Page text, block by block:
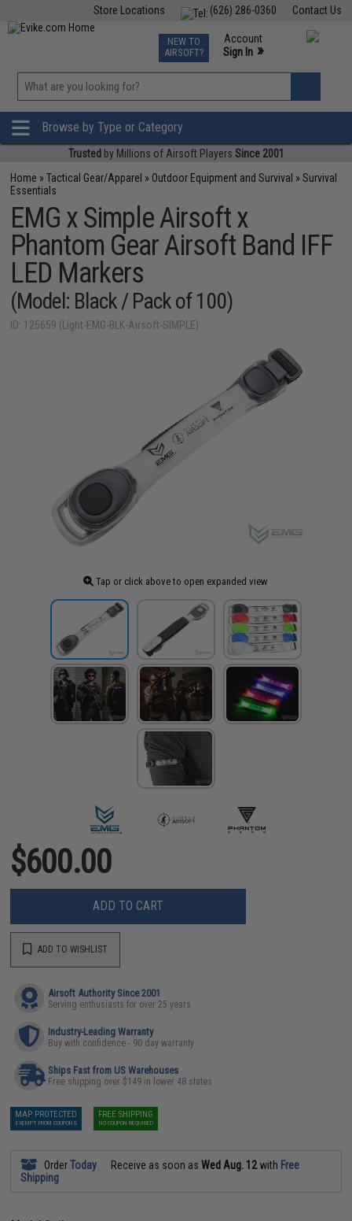
Contact Us
(626) 286-0360
Store Locations
TCG Events
Phone Support M-F 7am-5pm PST
NEW TO
AIRSOFT?
Account
Sign In »
»
Browse by Type or Category
Trusted by Millions of Airsoft Players Since 2001
Home »Tactical Gear/Apparel » Outdoor Equipment and Survival »Survival
Essentials
EMG x Simple Airsoft x
Phantom Gear Airsoft Band IFF
LED Markers
(Model: Black / Pack of 100)
ID: 125659 (Light-EMG-BLK-Airsoft-SIMPLE)
Tap or click above to open expanded view
$600.00
ADD TO CART
ADD TO WISHLIST
Airsoft Authority Since 2001
Serving enthusiasts for over 25 years
Industry-Leading Warranty
Buy with confidence - 90 day warranty
Ships Fast from US Warehouses
Free shipping over $149 in lower 48 states
MAP PROTECTED
EXEMPT FROM COUPONS
FREE SHIPPING
NO COUPON REQUIRED
OrderToday Receive as soon asWed Aug. 12with Free
Shipping